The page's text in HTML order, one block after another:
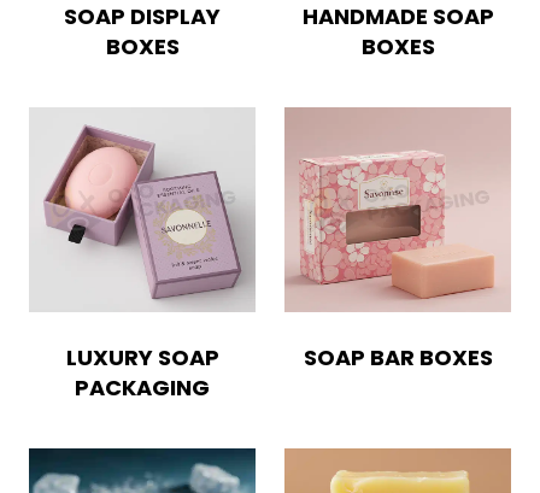
SOAP DISPLAY
BOXES
HANDMADE SOAP
BOXES
LUXURY SOAP
PACKAGING
SOAP BAR BOXES